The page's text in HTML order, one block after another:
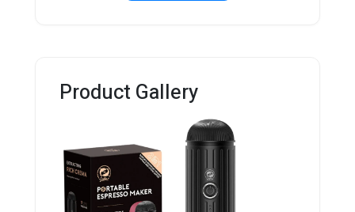
Product Gallery